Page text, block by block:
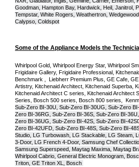
Goodman, Hampton Bay, Hardwick, Heil, Janitrol,
Tempstar, White Rogers, Weathertron,
Calypso, Coldspot
Some of the Appliance Models the
Whirlpool Gold, Whirlpool Energy Star, Whirlpool
Frigidaire Gallery, Frigidaire Professional,
Benchmark ,  Liebherr Premium Plus, GE Cafe,
Artistry, Kitchenaid Architect, Kitchenaid Superba,
Kitchenaid Architect C series, Kitchenaid Architect
Sub-Zero BI-30U, Sub-Zero BI-30UG, Sub-Zero
Zero BI-36RG, Sub-Zero BI-36S, Sub-Zero BI-
Zero BI-36UG, Sub-Zero BI-42S, Sub-Zero BI-42S
Zero BI-42UFD, Sub-Zero BI-48S, Sub-Zero BI-
Studio, LG Turbowash, LG Stackable, LG Steam,
3-Door, LG French 4-Door, Samsung Chef
Samsung Superspeed, Maytag Maxima, Maytag
Whirlpool Cabrio, General Electric Monogram,
Triton, GE Triton XL, Bosch